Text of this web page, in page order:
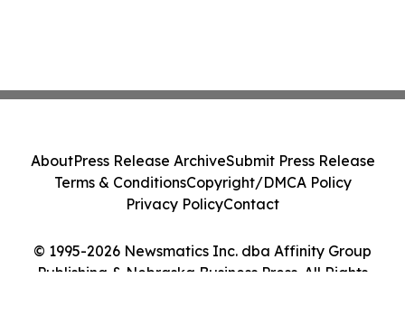
© 1995-2026 Newsmatics Inc. dba Affinity Group
Publishing & Nebraska Business Press. All Rights
AboutPress Release ArchiveSubmit Press Release
Terms & ConditionsCopyright/DMCA Policy
Privacy PolicyContact